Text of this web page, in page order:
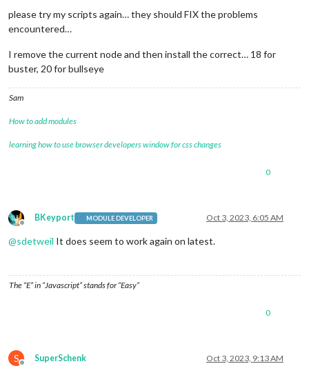
please try my scripts again… they should FIX the problems
encountered…
I remove the current node and then install the correct… 18 for
buster, 20 for bullseye
Sam
How to add modules
learning how to use browser developers window for css changes
0
Offline
BKeyport MODULE DEVELOPER Oct 3, 2023, 6:05 AM
@sdetweil It does seem to work again on latest.
The “E” in “Javascript” stands for “Easy”
0
S
Offline
SuperSchenk Oct 3, 2023, 9:13 AM